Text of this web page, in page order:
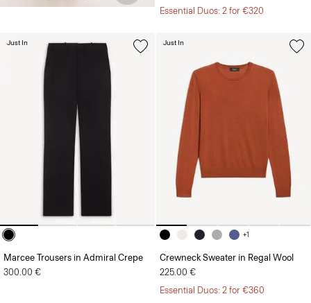
Essential Duos: 2 for €320
Marcee Trousers in Admiral Crepe
300.00 €
Just In
+1
Crewneck Sweater in Regal Wool
225.00 €
Essential Duos: 2 for €360
Just In